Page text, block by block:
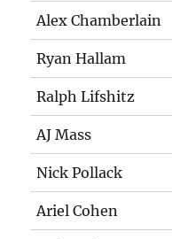
Alex Chamberlain
Ryan Hallam
Ralph Lifshitz
AJ Mass
Nick Pollack
Ariel Cohen